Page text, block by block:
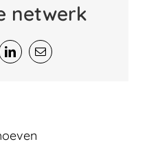
netwerk
LinkedIn
E-
mail